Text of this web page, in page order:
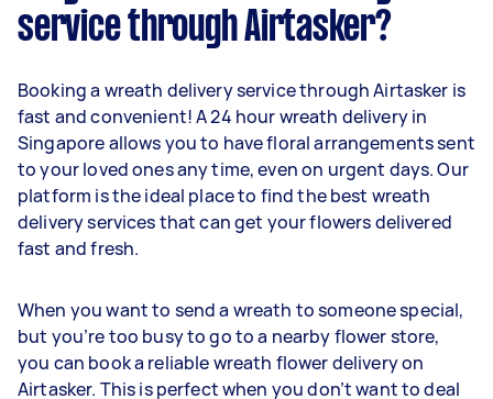
service through Airtasker?
Booking a wreath delivery service through Airtasker is
fast and convenient! A 24 hour wreath delivery in
Singapore allows you to have floral arrangements sent
to your loved ones any time, even on urgent days. Our
platform is the ideal place to find the best wreath
delivery services that can get your flowers delivered
fast and fresh.
When you want to send a wreath to someone special,
but you’re too busy to go to a nearby flower store,
you can book a reliable wreath flower delivery on
Airtasker. This is perfect when you don’t want to deal